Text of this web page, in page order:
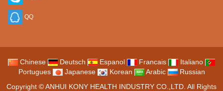
QQ
Chinese Deutsch Espanol Francais
Italiano
Portugues
Japanese Korean Arabic
Russian
Copyright ©ANHUI KONY HEALTH INDUSTRY CO.,LTD. All Rights